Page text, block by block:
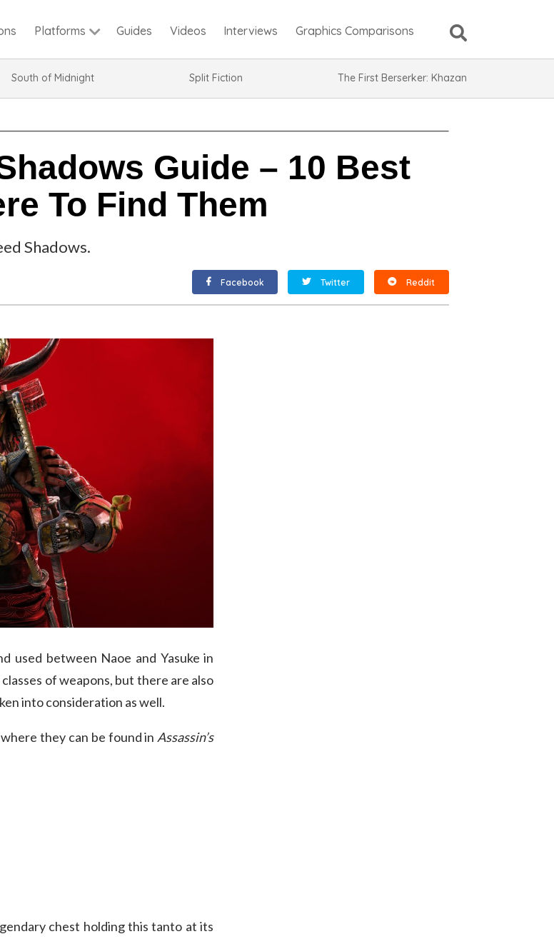
Platforms
South of Midnight Split Fiction The First Berserker: Khazan
Guides Videos Interviews Graphics Comparisons
Guide – 10 Best
To Find Them
Shadows.
Facebook Twitter Reddit
used between Naoe and Yasuke in
of weapons, but there are also
into consideration as well.
they can be found in Assassin’s
chest holding this tanto at its